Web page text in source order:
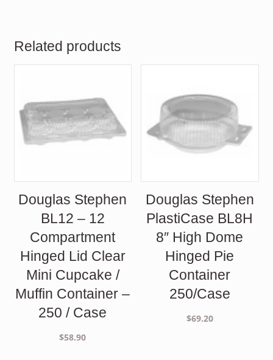
Related products
Douglas Stephen
BL12 – 12
Compartment
Hinged Lid Clear
Mini Cupcake /
Muffin Container –
250 / Case
$58.90
Douglas Stephen
PlastiCase BL8H
8″ High Dome
Hinged Pie
Container
250/Case
$69.20